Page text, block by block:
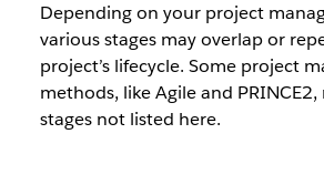
Depending on your project
various stages may overlap or
project’s lifecycle. Some project
methods, like Agile and
stages not listed here.